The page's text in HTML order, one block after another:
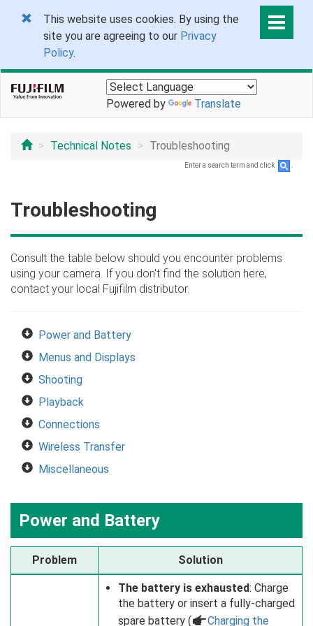
This website uses cookies. By using the
site you are agreeing to our Privacy
Policy.
Powered by Translate
Technical Notes Troubleshooting
Enter a search term and click
Troubleshooting
Consult the table below should you encounter problems
using your camera. If you don't find the solution here,
contact your local Fujifilm distributor.
Power and Battery
Menus and Displays
Shooting
Playback
Connections
Wireless Transfer
Miscellaneous
Power and Battery
Problem Solution
The battery is exhausted: Charge
the battery or insert a fully-charged
spare battery (aCharging the